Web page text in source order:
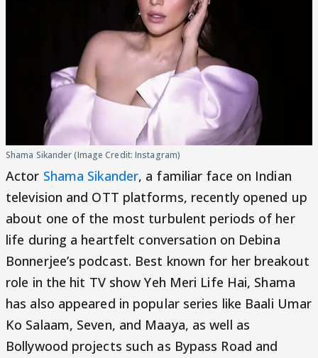
Shama Sikander (Image Credit: Instagram)
Actor Shama Sikander, a familiar face on Indian
television and OTT platforms, recently opened up
about one of the most turbulent periods of her
life during a heartfelt conversation on Debina
Bonnerjee’s podcast. Best known for her breakout
role in the hit TV show Yeh Meri Life Hai, Shama
has also appeared in popular series like Baali Umar
Ko Salaam, Seven, and Maaya, as well as
Bollywood projects such as Bypass Road and